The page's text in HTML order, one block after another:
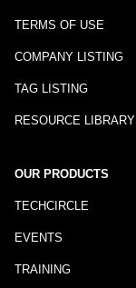
TERMS OF USE
COMPANY LISTING
TAG LISTING
RESOURCE LIBRARY
OUR PRODUCTS
TECHCIRCLE
EVENTS
TRAINING